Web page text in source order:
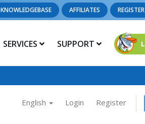
KNOWLEDGEBASE AFFILIATES REGISTER
SERVICES SUPPORT
English Login Register